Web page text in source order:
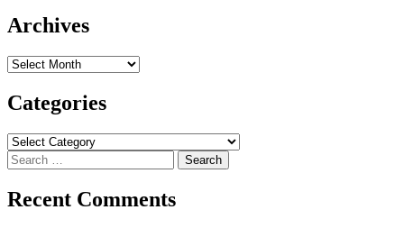
Archives
Archives
Categories
Categories
Search
for:
Recent Comments